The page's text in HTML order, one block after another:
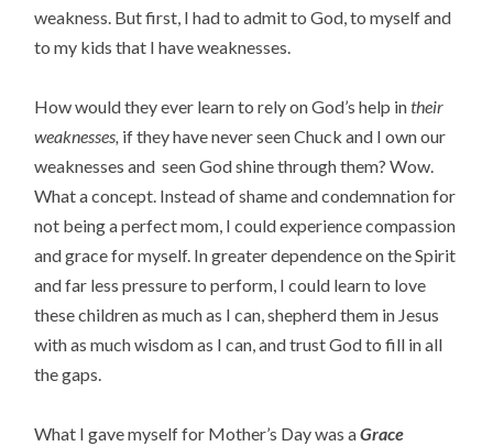
weakness. But first, I had to admit to God, to myself and
to my kids that I have weaknesses.
How would they ever learn to rely on God’s help intheir
weaknesses, if they have never seen Chuck and I own our
weaknesses and seen God shine through them? Wow.
What a concept. Instead of shame and condemnation for
not being a perfect mom, I could experience compassion
and grace for myself. In greater dependence on the Spirit
and far less pressure to perform, I could learn to love
these children as much as I can, shepherd them in Jesus
with as much wisdom as I can, and trust God to fill in all
the gaps.
What I gave myself for Mother’s Day was aGrace